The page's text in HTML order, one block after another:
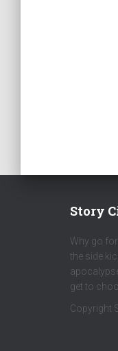
Story
Why go
the side
get to
Copyright